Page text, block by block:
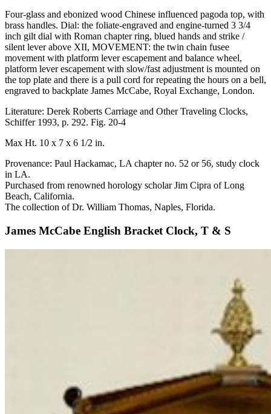
Four-glass and ebonized wood Chinese influenced pagoda top, with
brass handles. Dial: the foliate-engraved and engine-turned 3 3/4
inch gilt dial with Roman chapter ring, blued hands and strike /
silent lever above XII, MOVEMENT: the twin chain fusee
movement with platform lever escapement and balance wheel,
platform lever escapement with slow/fast adjustment is mounted on
the top plate and there is a pull cord for repeating the hours on a bell,
engraved to backplate James McCabe, Royal Exchange, London.
Literature: Derek Roberts Carriage and Other Traveling Clocks,
Schiffer 1993, p. 292. Fig. 20-4
Max Ht. 10 x 7 x 6 1/2 in.
Provenance: Paul Hackamac, LA chapter no. 52 or 56, study clock
in LA.
Purchased from renowned horology scholar Jim Cipra of Long
Beach, California.
The collection of Dr. William Thomas, Naples, Florida.
James McCabe English Bracket Clock, T & S